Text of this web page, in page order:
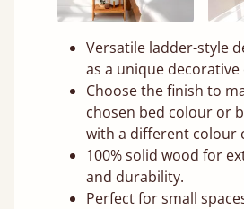
Versatile ladder-style
as a unique decorative
Choose the finish to
chosen bed colour or
with a different colour
100% solid wood for
and durability.
Perfect for small